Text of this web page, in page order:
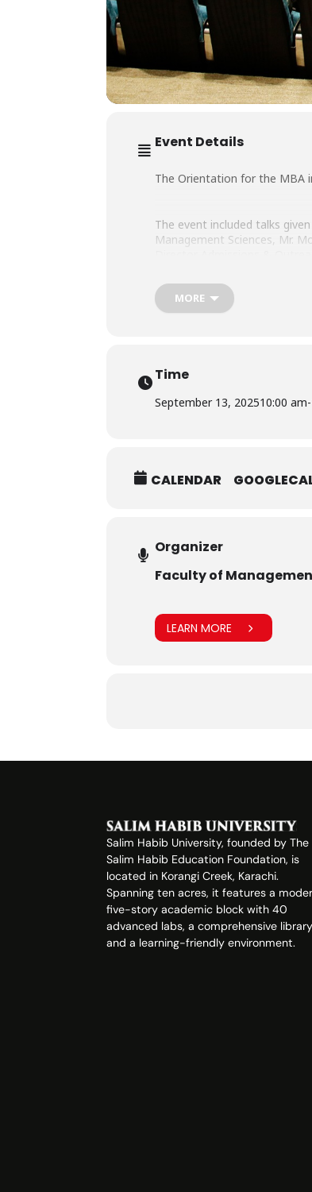
Event Details
The Orientation for the MBA
The event included talks
Management Sciences, Mr.
We welcome our new
MORE
Time
September 13, 202510:00 am-
CALENDAR
Organizer
Faculty of
LEARN MORE
Salim Habib University, founded by The
Salim Habib Education Foundation, is
located in Korangi Creek, Karachi.
Spanning ten acres, it features a
five-story academic block with 40
advanced labs, a comprehensive
and a learning-friendly environment.